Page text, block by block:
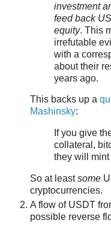
investment
feed back
equity. This
irrefutable
with a
about their
years ago.
This backs up a
Mashinsky:
If you give
collateral,
they will
So at leastsome
cryptocurrencies.
A flow of USDT
possible reverse